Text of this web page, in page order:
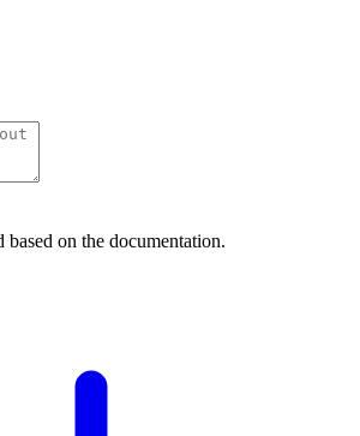
based on the documentation.